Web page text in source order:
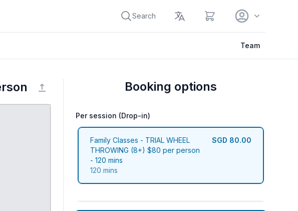
Search View cart
Team
Booking options
Per session (Drop-in)
Per session (Drop-in)
Family Classes - TRIAL WHEEL
THROWING (8+) $80 per person
- 120 mins
120 mins
SGD 80.00